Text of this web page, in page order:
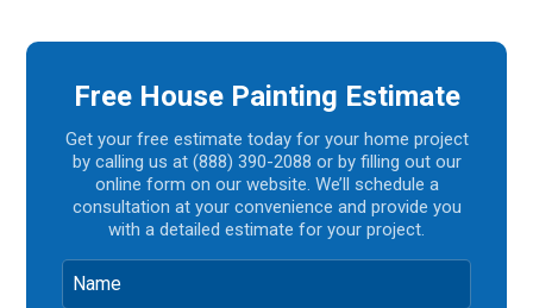
Free House Painting Estimate
Get your free estimate today for your home project
by calling us at (888) 390-2088 or by filling out our
online form on our website. We’ll schedule a
consultation at your convenience and provide you
with a detailed estimate for your project.
Name